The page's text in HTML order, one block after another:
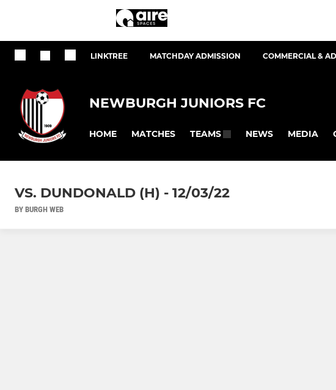
LINKTREE MATCHDAY ADMISSION COMMERCIAL &
NEWBURGH JUNIORS FC
HOME MATCHES TEAMS NEWS MEDIA
VS. DUNDONALD (H) - 12/03/22
BY BURGH WEB